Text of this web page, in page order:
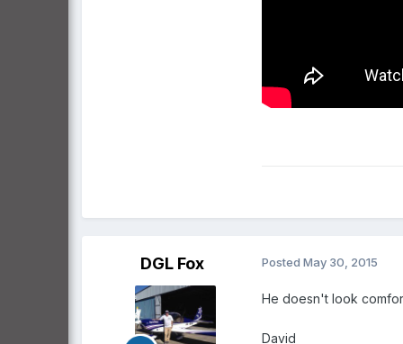
DGL Fox Posted May 30, 2015
He doesn't look
David